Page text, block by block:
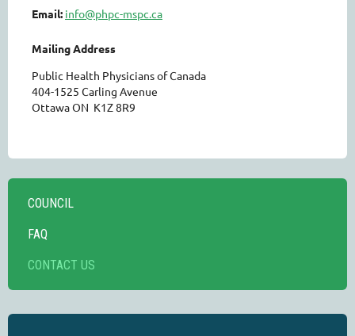
Email: info@phpc-mspc.ca
Mailing Address
Public Health Physicians of Canada
404-1525 Carling Avenue
Ottawa ON K1Z 8R9
COUNCIL
FAQ
CONTACT US